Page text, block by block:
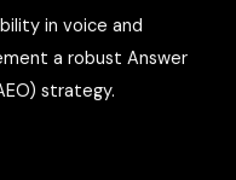
in voice and
a robust Answer
strategy.